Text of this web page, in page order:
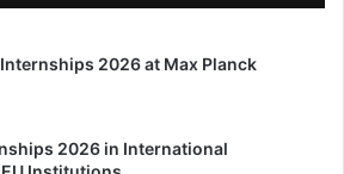
2026 at Max Planck
2026 in International